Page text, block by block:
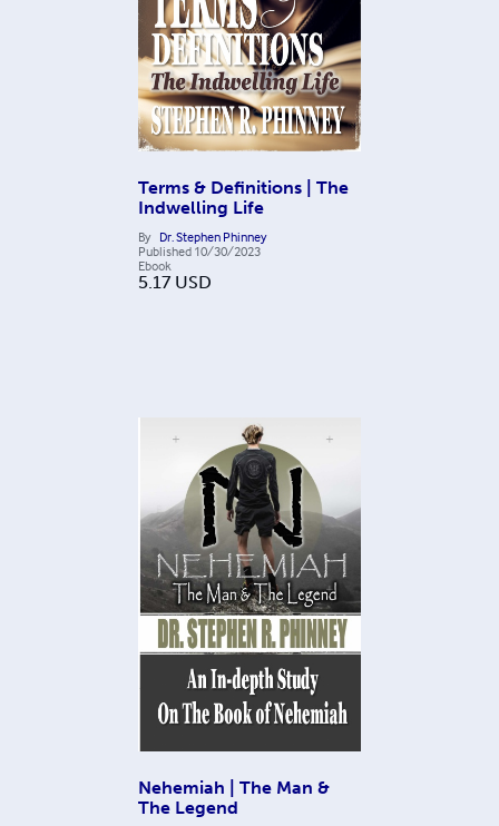
Terms & Definitions | The
Indwelling Life
By Dr. Stephen Phinney
Published 10/30/2023
Ebook
5.17 USD
Nehemiah | The Man &
The Legend